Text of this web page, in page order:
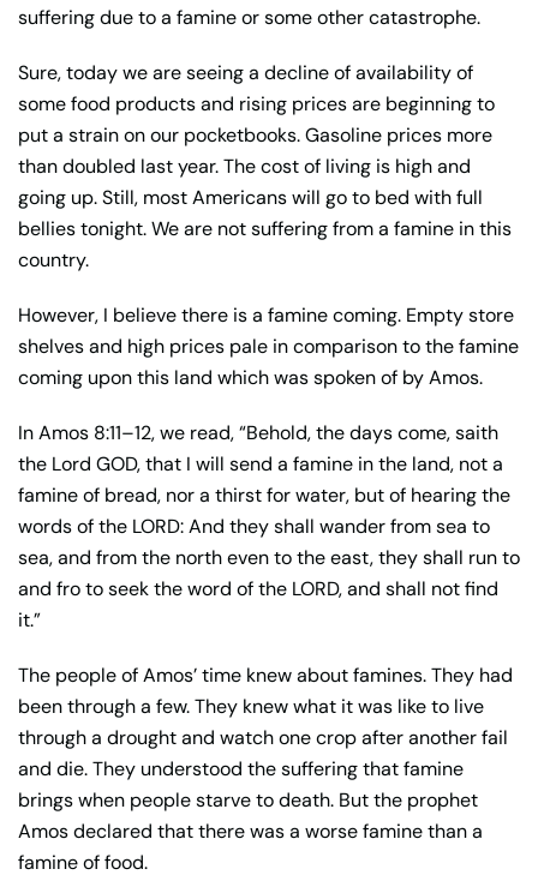
suffering due to a famine or some other catastrophe.
Sure, today we are seeing a decline of availability of
some food products and rising prices are beginning to
put a strain on our pocketbooks. Gasoline prices more
than doubled last year. The cost of living is high and
going up. Still, most Americans will go to bed with full
bellies tonight. We are not suffering from a famine in this
country.
However, I believe there is a famine coming. Empty store
shelves and high prices pale in comparison to the famine
coming upon this land which was spoken of by Amos.
In Amos 8:11–12, we read, “Behold, the days come, saith
the Lord GOD, that I will send a famine in the land, not a
famine of bread, nor a thirst for water, but of hearing the
words of the LORD: And they shall wander from sea to
sea, and from the north even to the east, they shall run to
and fro to seek the word of the LORD, and shall not find
it.”
The people of Amos’ time knew about famines. They had
been through a few. They knew what it was like to live
through a drought and watch one crop after another fail
and die. They understood the suffering that famine
brings when people starve to death. But the prophet
Amos declared that there was a worse famine than a
famine of food.